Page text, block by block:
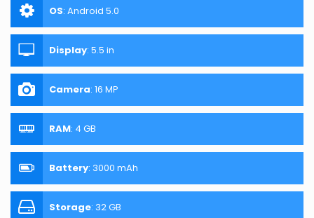
OS: Android 5.0
Display: 5.5 in
Camera: 16 MP
RAM: 4 GB
Battery: 3000 mAh
Storage: 32 GB